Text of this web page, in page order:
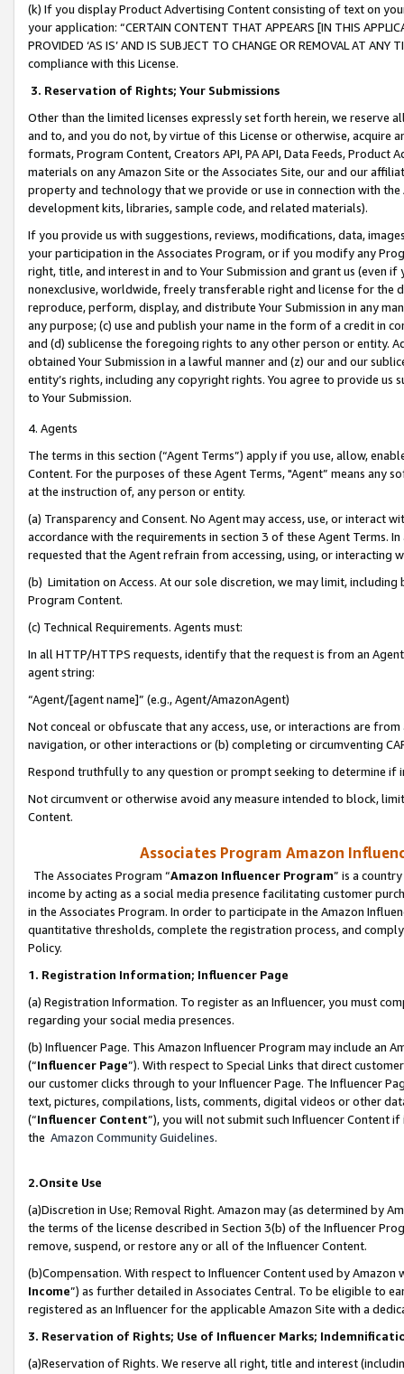
(k) If you display Product Advertising Content consisting of text on
your application: “CERTAIN CONTENT THAT APPEARS [IN THIS
PROVIDED ‘AS IS’ AND IS SUBJECT TO CHANGE OR REMOVAL AT
compliance with this License.
3. Reservation of Rights; Your Submissions
Other than the limited licenses expressly set forth herein, we
and to, and you do not, by virtue of this License or otherwise, acquire
formats, Program Content, Creators API, PA API, Data Feeds,
materials on any Amazon Site or the Associates Site, our and our
property and technology that we provide or use in connection with
development kits, libraries, sample code, and related materials).
If you provide us with suggestions, reviews, modifications, data,
your participation in the Associates Program, or if you modify any
right, title, and interest in and to Your Submission and grant us (even
nonexclusive, worldwide, freely transferable right and license for
reproduce, perform, display, and distribute Your Submission in any
any purpose; (c) use and publish your name in the form of a credit in
and (d) sublicense the foregoing rights to any other person or entity.
obtained Your Submission in a lawful manner and (z) our and our
entity’s rights, including any copyright rights. You agree to provide us
to Your Submission.
4. Agents
The terms in this section (“Agent Terms”) apply if you use, allow,
Content. For the purposes of these Agent Terms, "Agent” means
at the instruction of, any person or entity.
(a) Transparency and Consent. No Agent may access, use, or
accordance with the requirements in section 3 of these Agent Terms.
requested that the Agent refrain from accessing, using, or interacting
(b) Limitation on Access. At our sole discretion, we may limit,
Program Content.
(c) Technical Requirements. Agents must:
In all HTTP/HTTPS requests, identify that the request is from an
agent string:
“Agent/[agent name]” (e.g., Agent/AmazonAgent)
Not conceal or obfuscate that any access, use, or interactions are
navigation, or other interactions or (b) completing or circumventing
Respond truthfully to any question or prompt seeking to determine if
Not circumvent or otherwise avoid any measure intended to block,
Content.
Associates Program Amazon
The Associates Program “Amazon Influencer Program” is a
income by acting as a social media presence facilitating customer
in the Associates Program. In order to participate in the Amazon
quantitative thresholds, complete the registration process, and
Policy.
1. Registration Information; Influencer Page
(a) Registration Information. To register as an Influencer, you must
regarding your social media presences.
(b) Influencer Page. This Amazon Influencer Program may include an
(“Influencer Page”). With respect to Special Links that direct
our customer clicks through to your Influencer Page. The Influencer
text, pictures, compilations, lists, comments, digital videos or other
(“Influencer Content”), you will not submit such Influencer Content
the Amazon Community Guidelines.
2.Onsite Use
(a)Discretion in Use; Removal Right. Amazon may (as determined by
the terms of the license described in Section 3(b) of the Influencer
remove, suspend, or restore any or all of the Influencer Content.
(b)Compensation. With respect to Influencer Content used by
Income”) as further detailed in Associates Central. To be eligible to
registered as an Influencer for the applicable Amazon Site with a
3. Reservation of Rights; Use of Influencer Marks;
(a)Reservation of Rights. We reserve all right, title and interest